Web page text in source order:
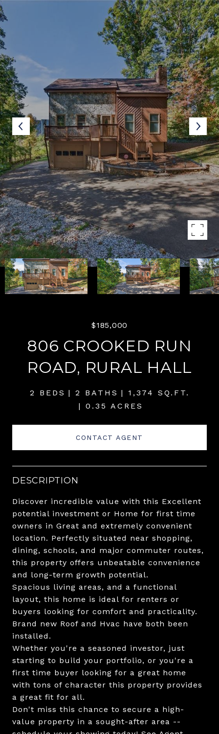
$185,000
806 CROOKED RUN
ROAD, RURAL HALL
2 BEDS 2 BATHS
1,374 SQ.FT.
0.35 ACRES
CONTACT AGENT
DESCRIPTION
Discover incredible value with this Excellent
potential investment or Home for first time
owners in Great and extremely convenient
location. Perfectly situated near shopping,
dining, schools, and major commuter routes,
this property offers unbeatable convenience
and long-term growth potential.
Spacious living areas, and a functional
layout, this home is ideal for renters or
buyers looking for comfort and practicality.
Brand new Roof and Hvac have both been
installed.
Whether you're a seasoned investor, just
starting to build your portfolio, or you're a
first time buyer looking for a great home
with tons of character this property provides
a great fit for all.
Don't miss this chance to secure a high-
value property in a sought-after area --